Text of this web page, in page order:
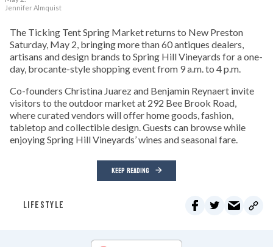
Jennifer Almquist
The Ticking Tent Spring Market returns to New Preston
Saturday, May 2, bringing more than 60 antiques dealers,
artisans and design brands to Spring Hill Vineyards for a one-
day, brocante-style shopping event from 9 a.m. to 4 p.m.
Co-founders Christina Juarez and Benjamin Reynaert invite
visitors to the outdoor market at 292 Bee Brook Road,
where curated vendors will offer home goods, fashion,
tabletop and collectible design. Guests can browse while
enjoying Spring Hill Vineyards’ wines and seasonal fare.
KEEP READING
LIFESTYLE